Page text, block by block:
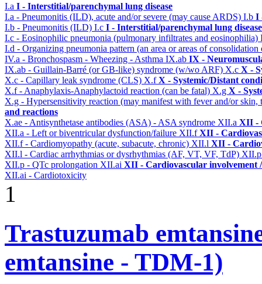
I.a I - Interstitial/parenchymal lung disease
I.a - Pneumonitis (ILD), acute and/or severe (may cause ARDS) I.b I
I.b - Pneumonitis (ILD) I.c I - Interstitial/parenchymal lung disease
I.c - Eosinophilic pneumonia (pulmonary infiltrates and eosinophilia)
I.d - Organizing pneumonia pattern (an area or areas of
IV.a - Bronchospasm - Wheezing - Asthma IX.ab IX -
IX.ab - Guillain-Barré (or GB-like) syndrome (w/wo ARF) X.c X -
X.c - Capillary leak syndrome (CLS) X.fX - Systemic/Distant
X.f - Anaphylaxis-Anaphylactoid reaction (can be fatal) X.g X -
X.g - Hypersensitivity reaction (may manifest with fever and/or
and reactions
X.ae - Antisynthetase antibodies (ASA) - ASA syndrome XII.a XII -
XII.a - Left or biventricular dysfunction/failure XII.fXII -
XII.f - Cardiomyopathy (acute, subacute, chronic) XII.l XII -
XII.l - Cardiac arrhythmias or dysrhythmias (AF, VT, VF, TdP)
XII.p - QTc prolongation XII.ai XII - Cardiovascular involvement
XII.ai - Cardiotoxicity
1
Trastuzumab
emtansine - TDM-1)